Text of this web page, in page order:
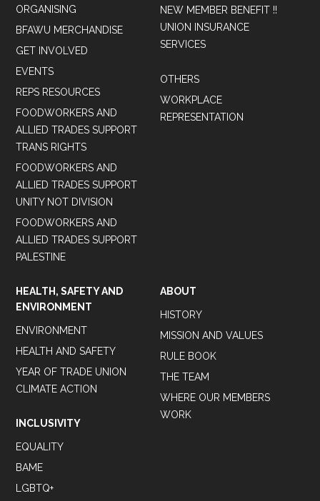
ORGANISING
BFAWU MERCHANDISE
GET INVOLVED
EVENTS
REPS RESOURCES
FOODWORKERS AND
ALLIED TRADES SUPPORT
TRANS RIGHTS
FOODWORKERS AND
ALLIED TRADES SUPPORT
UNITY NOT DIVISION
FOODWORKERS AND
ALLIED TRADES SUPPORT
PALESTINE
NEW MEMBER BENEFIT !!
UNION INSURANCE
SERVICES
OTHERS
WORKPLACE
REPRESENTATION
HEALTH, SAFETY AND
ENVIRONMENT
ENVIRONMENT
HEALTH AND SAFETY
YEAR OF TRADE UNION
CLIMATE ACTION
INCLUSIVITY
EQUALITY
BAME
LGBTQ+
ABOUT
HISTORY
MISSION AND VALUES
RULE BOOK
THE TEAM
WHERE OUR MEMBERS
WORK